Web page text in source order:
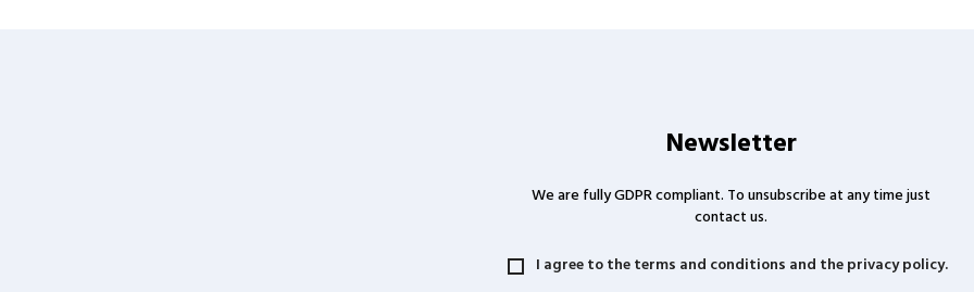
Newsletter
We are fully GDPR compliant. To unsubscribe at any time just
contact us.
I agree to the terms and conditions and the privacy policy.